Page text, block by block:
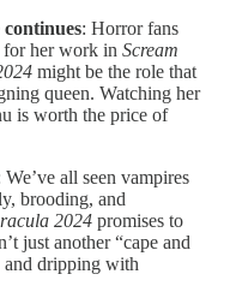
continues: Horror fans
for her work in Scream
might be the role that
queen. Watching her
is worth the price of
We’ve all seen vampires
brooding, and
2024 promises to
just another “cape and
and dripping with